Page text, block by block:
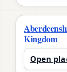
Kingdom
Open